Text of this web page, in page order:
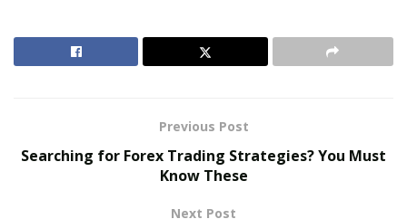
Elegran, which is one of the top firms in the USA and
The Evolution of B2B Sales in a Data-Driven
Previous Post
Searching for Forex Trading Strategies? You Must
Know These
Next Post